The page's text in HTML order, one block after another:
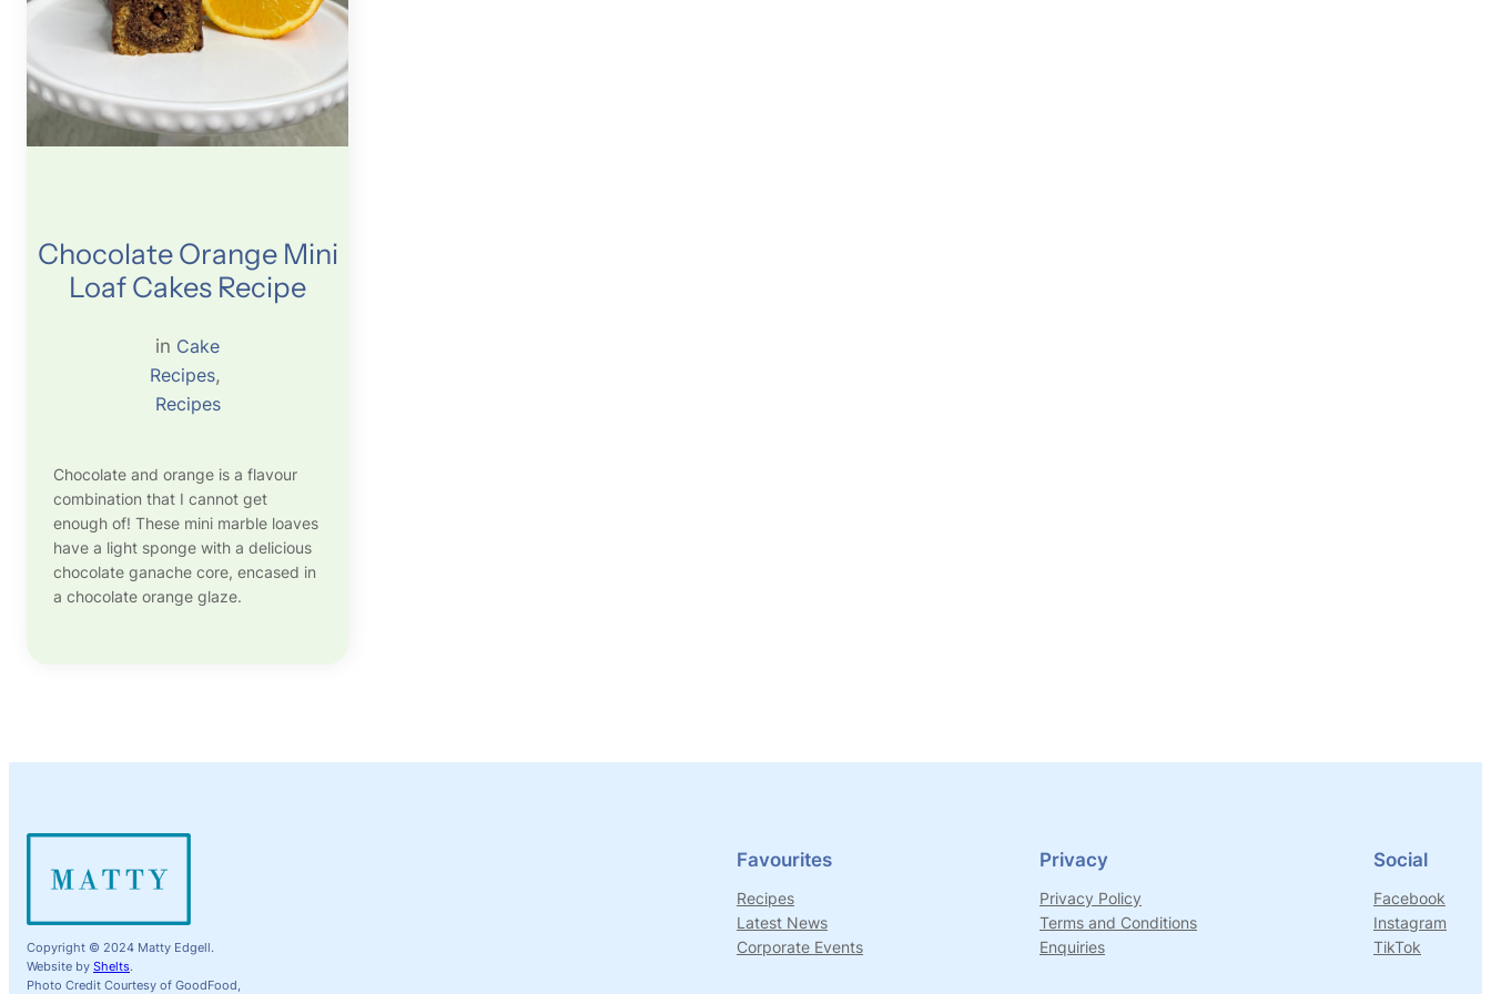
Chocolate Orange Mini
Loaf Cakes Recipe
in Cake
Recipes
Recipes
Chocolate and orange is a flavour
combination that I cannot get
enough of! These mini marble loaves
have a light sponge with a delicious
chocolate ganache core, encased in
a chocolate orange glaze.
Copyright © 2024 Matty Edgell.
Website by Shelts.
Photo Credit Courtesy of GoodFood,
Favourites
Recipes
Latest News
Corporate Events
Privacy
Privacy Policy
Terms and Conditions
Enquiries
Social
Facebook
Instagram
TikTok